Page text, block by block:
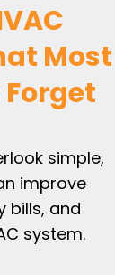
Most
simple,
improve
bills, and
system.